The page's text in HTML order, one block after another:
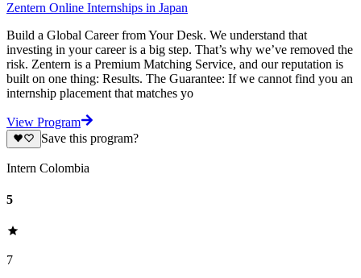
Zentern Online Internships in Japan
Build a Global Career from Your Desk. We understand that
investing in your career is a big step. That’s why we’ve removed the
risk. Zentern is a Premium Matching Service, and our reputation is
built on one thing: Results. The Guarantee: If we cannot find you an
internship placement that matches yo
View Program
Save this program?
Intern Colombia
5
7